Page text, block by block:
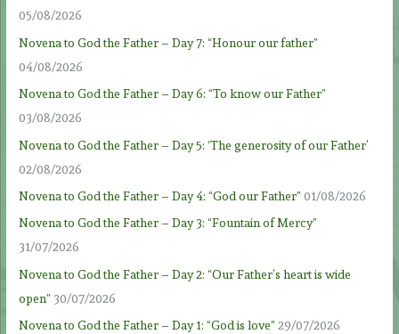
05/08/2026
Novena to God the Father – Day 7: “Honour our father”
04/08/2026
Novena to God the Father – Day 6: “To know our Father”
03/08/2026
Novena to God the Father – Day 5: ‘The generosity of our Father’
02/08/2026
Novena to God the Father – Day 4: “God our Father” 01/08/2026
Novena to God the Father – Day 3: “Fountain of Mercy”
31/07/2026
Novena to God the Father – Day 2: “Our Father’s heart is wide
open” 30/07/2026
Novena to God the Father – Day 1: “God is love” 29/07/2026